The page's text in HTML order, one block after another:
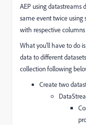
AEP using datastreams
same event twice using
with respective
What you'll have to do
data to different
collection following
Create two